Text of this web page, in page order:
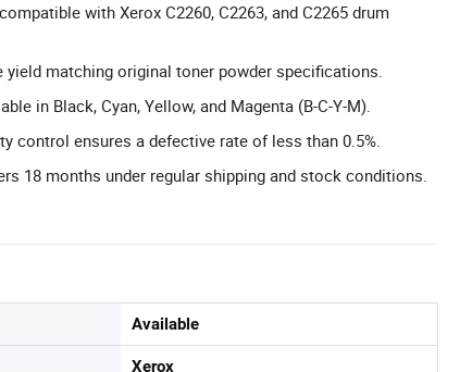
with Xerox C2260, C2263, and C2265 drum
yield matching original toner powder specifications.
in Black, Cyan, Yellow, and Magenta (B-C-Y-M).
control ensures a defective rate of less than 0.5%.
18 months under regular shipping and stock conditions.
Available
Xerox